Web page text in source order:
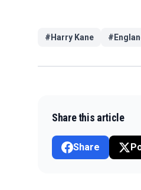
# Harry Kane #
Share this article
Share